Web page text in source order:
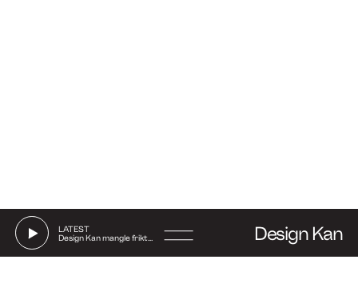
LATEST
Design Kan mangle friktion
Design Kan